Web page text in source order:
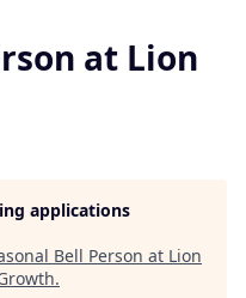
at Lion
applications
Bell Person at Lion
.